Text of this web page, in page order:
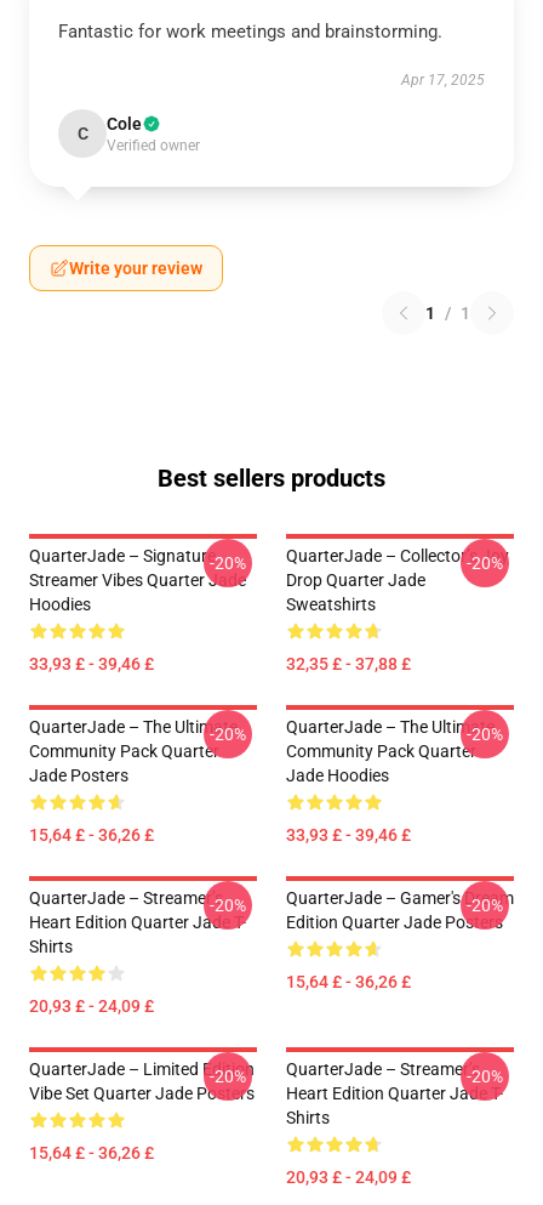
Fantastic for work meetings and brainstorming.
Apr 17, 2025
C Cole
Verified owner
Write your review
1 / 1
Best sellers products
QuarterJade – Signature
Streamer Vibes Quarter Jade
Hoodies
33,93 £ - 39,46 £
-20%
QuarterJade – Collector’s Joy
Drop Quarter Jade
Sweatshirts
32,35 £ - 37,88 £
-20%
QuarterJade – The Ultimate
Community Pack Quarter
Jade Posters
15,64 £ - 36,26 £
-20%
QuarterJade – The Ultimate
Community Pack Quarter
Jade Hoodies
33,93 £ - 39,46 £
-20%
QuarterJade – Streamer’s
Heart Edition Quarter Jade T-
Shirts
20,93 £ - 24,09 £
-20%
QuarterJade – Gamer's Dream
Edition Quarter Jade Posters
15,64 £ - 36,26 £
-20%
QuarterJade – Limited Edition
Vibe Set Quarter Jade Posters
15,64 £ - 36,26 £
-20%
QuarterJade – Streamer’s
Heart Edition Quarter Jade T-
Shirts
20,93 £ - 24,09 £
-20%